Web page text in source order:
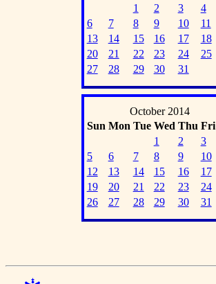
1
2 3 4
6
7 8 9 10 11
13
14 15 16 17 18
20
21 22 23 24 25
27
28 29 30 31
October 2014
Sun Mon Tue Wed Thu Fri
1
2 3
5
6 7 8 9 10
12
13 14 15 16 17
19
20 21 22 23 24
26
27 28 29 30 31